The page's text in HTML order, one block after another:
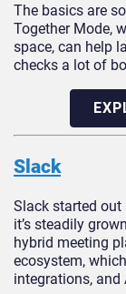
The basics are
Together Mode,
space, can help
checks a lot of
Slack
Slack started out
it’s steadily
hybrid meeting
ecosystem,
integrations, and